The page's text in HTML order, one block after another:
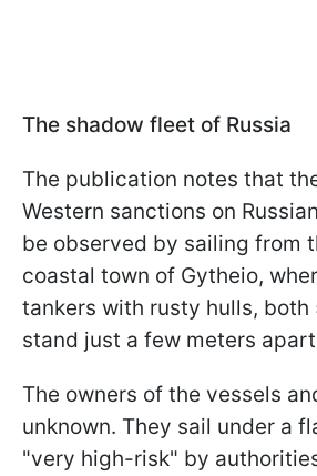
The shadow fleet of Russia
The publication notes that
Western sanctions on
be observed by sailing from
coastal town of Gytheio,
tankers with rusty hulls, both
stand just a few meters
The owners of the vessels
unknown. They sail under a
"very high-risk" by